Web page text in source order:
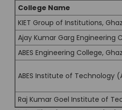
College Name
KIET Group of Institutions,
Ajay Kumar Garg Engineering
ABES Engineering College,
ABES Institute of Technology
Raj Kumar Goel Institute of